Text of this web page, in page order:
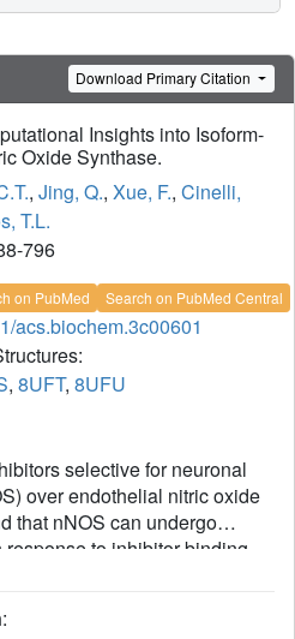
Download Primary Citation
Insights into Isoform-
Oxide Synthase.
, Jing, Q., Xue, F., Cinelli,
T.L.
796
on PubMed Search on PubMed Central
acs.biochem.3c00601
, 8UFT, 8UFU
selective for neuronal
over endothelial nitric oxide
that nNOS can undergo
to inhibitor binding
eNOS. One change involves
but in the presence of an
: